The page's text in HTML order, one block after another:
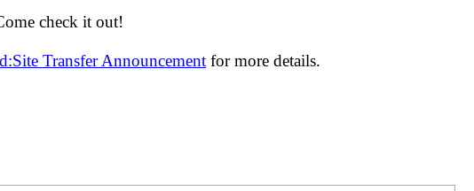
check it out!
Transfer Announcement for more details.